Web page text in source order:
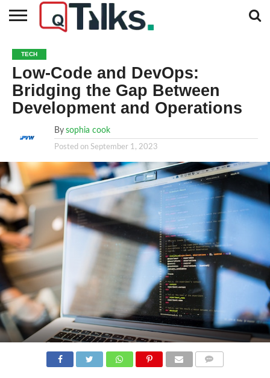
BUSINESS
FASHION
TECH
TRAVEL
MORE
CATEGORIES…
NEWS
TECH
Low-Code and DevOps:
Bridging the Gap Between
Development and Operations
By sophia cook
Posted on September 1, 2023